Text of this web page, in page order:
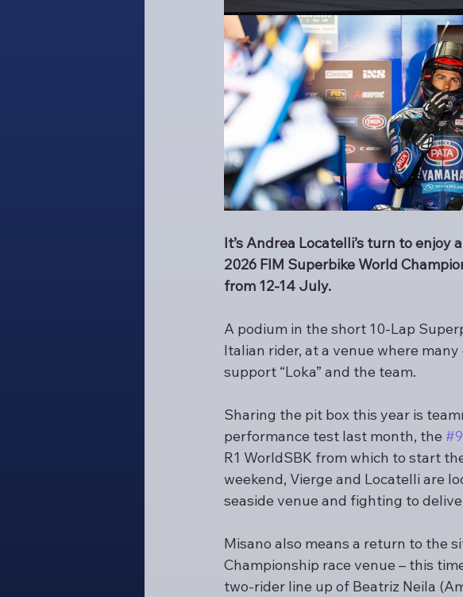
It’s Andrea Locatelli’s turn to enjoy
2026 FIM Superbike World
from 12-14 July.
A podium in the short 10-Lap
Italian rider, at a venue where
support “Loka” and the team.
Sharing the pit box this year is
performance test last month, the
R1 WorldSBK from which to start
weekend, Vierge and Locatelli are
seaside venue and fighting to
Misano also means a return to the
Championship race venue – this
two-rider line up of Beatriz Neila